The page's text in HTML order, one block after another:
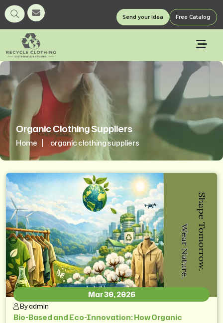
Send your Idea Free Catalog
Organic Clothing Suppliers
Home organic clothing suppliers
Mar 30, 2026
By admin
Bio-Based and Eco-Innovation: How Organic